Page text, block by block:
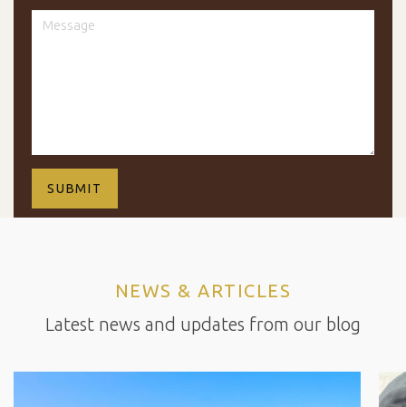
NEWS & ARTICLES
Latest news and updates from our blog